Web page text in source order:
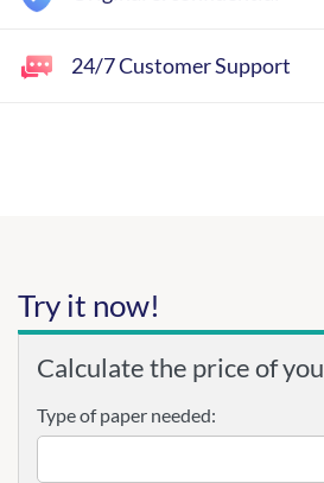
24/7 Customer Support
Try it now!
Calculate the price of
Type of paper needed: